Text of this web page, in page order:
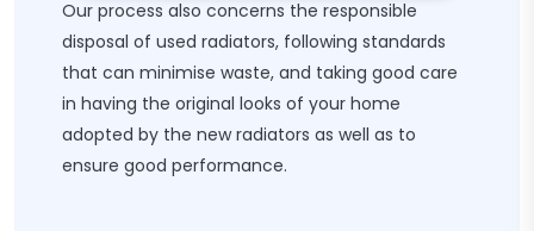
Our process also concerns the responsible
disposal of used radiators, following standards
that can minimise waste, and taking good care
in having the original looks of your home
adopted by the new radiators as well as to
ensure good performance.